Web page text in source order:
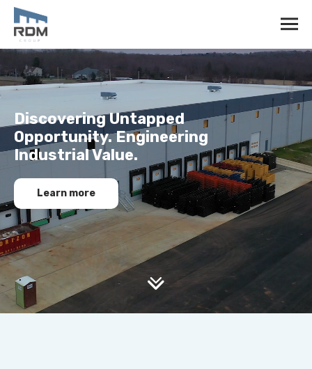
Discovering Untapped
Opportunity. Engineering
Industrial Value.
Learn more